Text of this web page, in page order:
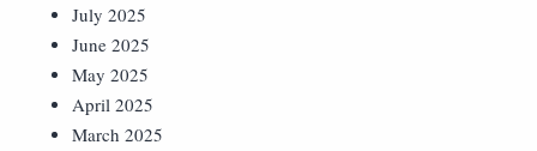
July 2025
June 2025
May 2025
April 2025
March 2025